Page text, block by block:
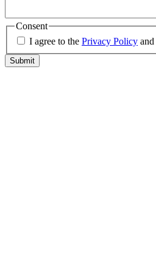
Consent
I agree to the Privacy Policy and
Submit